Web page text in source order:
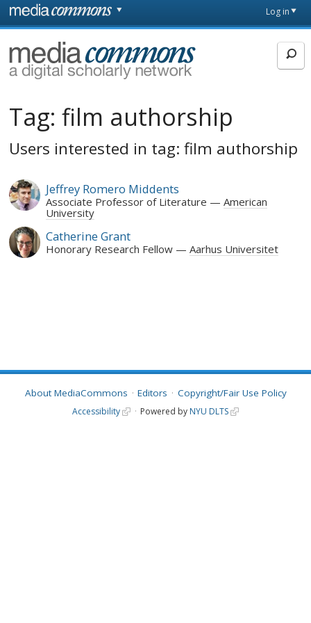
Skip to main content
page
Log in
MediaCommons
Tag:film authorship
Users interested in tag: film authorship
Jeffrey Romero Middents
Associate Professor of Literature
American
University
Catherine Grant
Honorary Research Fellow Aarhus Universitet
About MediaCommons Editors Copyright/Fair Use Policy
Accessibility Powered by NYU DLTS